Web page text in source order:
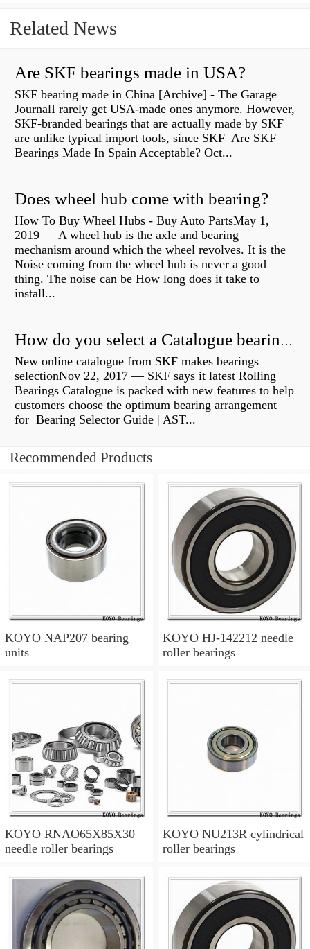
Related News
Are SKF bearings made in USA?
SKF bearing made in China [Archive] - The Garage
JournalI rarely get USA-made ones anymore. However,
SKF-branded bearings that are actually made by SKF
are unlike typical import tools, since SKF Are SKF
Bearings Made In Spain Acceptable? Oct...
Does wheel hub come with bearing?
How To Buy Wheel Hubs - Buy Auto PartsMay 1,
2019 — A wheel hub is the axle and bearing
mechanism around which the wheel revolves. It is the
Noise coming from the wheel hub is never a good
thing. The noise can be How long does it take to
install...
How do you select a Catalogue bearing?
New online catalogue from SKF makes bearings
selectionNov 22, 2017 — SKF says it latest Rolling
Bearings Catalogue is packed with new features to help
customers choose the optimum bearing arrangement
for Bearing Selector Guide | AST...
Recommended Products
KOYO NAP207 bearing
units
KOYO HJ-142212 needle
roller bearings
KOYO RNAO65X85X30
needle roller bearings
KOYO NU213R cylindrical
roller bearings